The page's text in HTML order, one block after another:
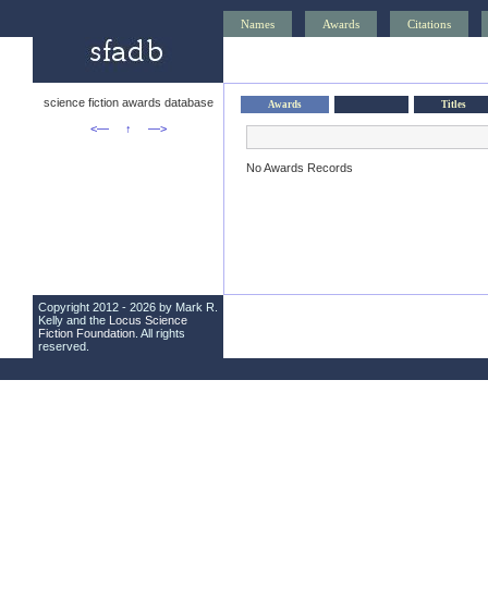
Names Awards Citations
science fiction awards database
<—
↑ —>
Awards Titles
No Awards Records
Copyright 2012 - 2026 by Mark R.
Kelly and the Locus Science
Fiction Foundation . All rights
reserved.